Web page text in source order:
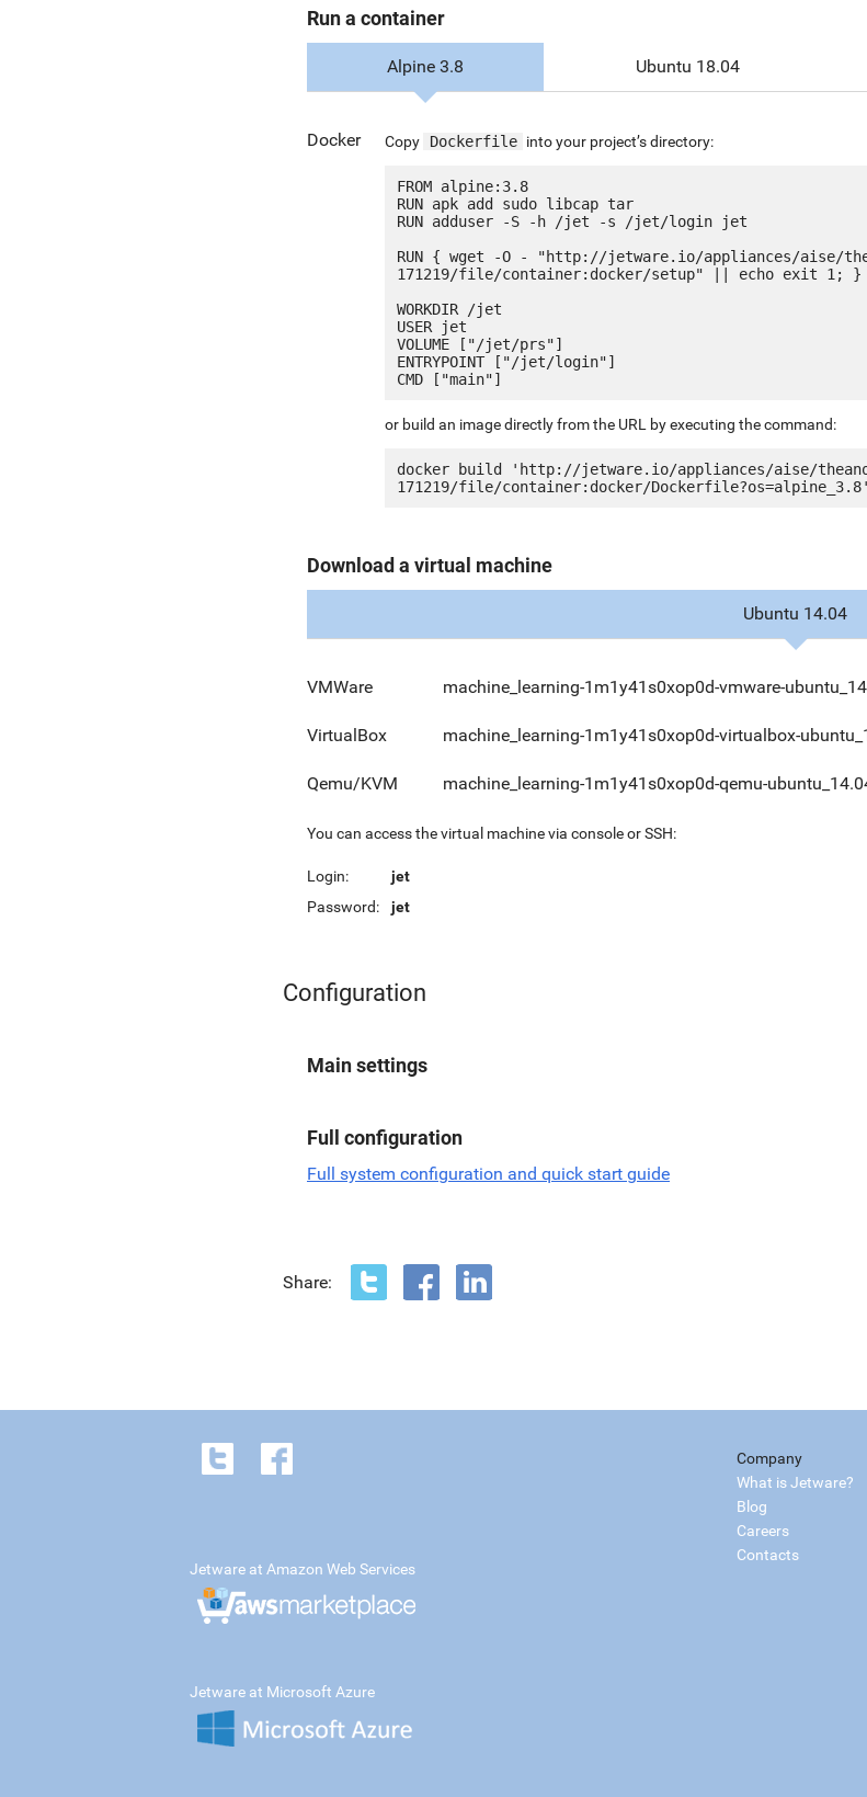
Run a container
Alpine 3.8 Ubuntu 18.04
Docker Copy Dockerfile into your project’s directory:
FROM alpine:3.8
RUN apk add sudo libcap tar
RUN adduser -S -h /jet -s /jet/login jet
RUN { wget -O - "http://jetware.io/appliances/aise/
171219/file/container:docker/setup" || echo exit 1;
WORKDIR /jet
USER jet
VOLUME ["/jet/prs"]
ENTRYPOINT ["/jet/login"]
or build an image directly from the URL by executing the command:
docker build 'http://jetware.io/appliances/aise/
Download a virtual machine
Ubuntu 14.04
VMWare machine_learning-1m1y41s0xop0d-vmware-
VirtualBox machine_learning-1m1y41s0xop0d-virtualbox-
Qemu/KVM machine_learning-1m1y41s0xop0d-qemu-
You can access the virtual machine via console or SSH:
Login:
jet
Password:
jet
Configuration
Main settings
Full configuration
Full system configuration and quick start guide
Share:
Company
What is Jetware?
Blog
Careers
Contacts
Jetware at Amazon Web Services
Jetware at Microsoft Azure